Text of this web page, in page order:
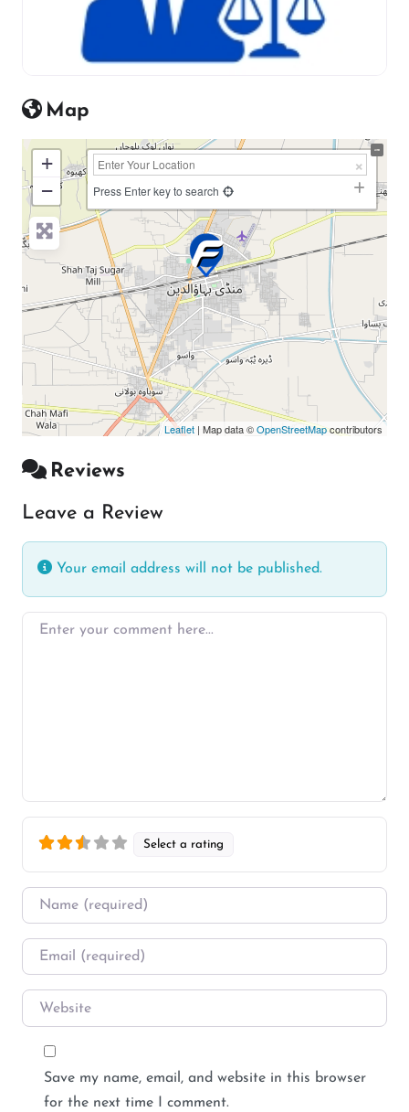
Map
+
−
Press Enter key to search
Leaflet | Map data ©OpenStreetMapcontributors
Reviews
Leave a Review
Your email address will not be published.
Enter your comment here…
Select a rating
Name
Email
Website
Save my name, email, and website in this browser
for the next time I comment.